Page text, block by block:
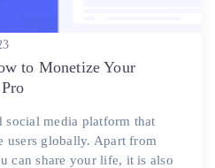
to Monetize Your
social media platform that
users globally. Apart from
can share your life, it is also